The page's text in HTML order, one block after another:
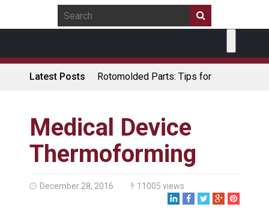
Latest Posts
Rotomolded Parts: Tips for
Coolers
Rotomolded Cases: Superior
Protection and Durability
Plastic Pallet Manufacturer:
Santa’s Rotomolded Boat
Medical Device
Thermoforming
December 28, 2016 11005 views